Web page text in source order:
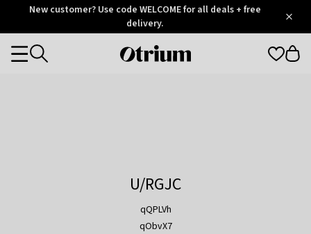
OtriumNew customer? Use code WELCOME for all deals + free
delivery.
Otrium
Categories
U/RGJC
qQPLVh
qObvX7